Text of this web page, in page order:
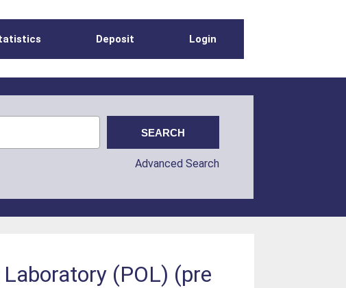
Deposit Login
Advanced Search
(POL) (pre